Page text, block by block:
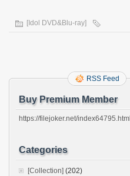
[Idol DVD&Blu-ray]
RSS Feed
Buy Premium Member
https://filejoker.net/index64795.html
Categories
[Collection] (202)